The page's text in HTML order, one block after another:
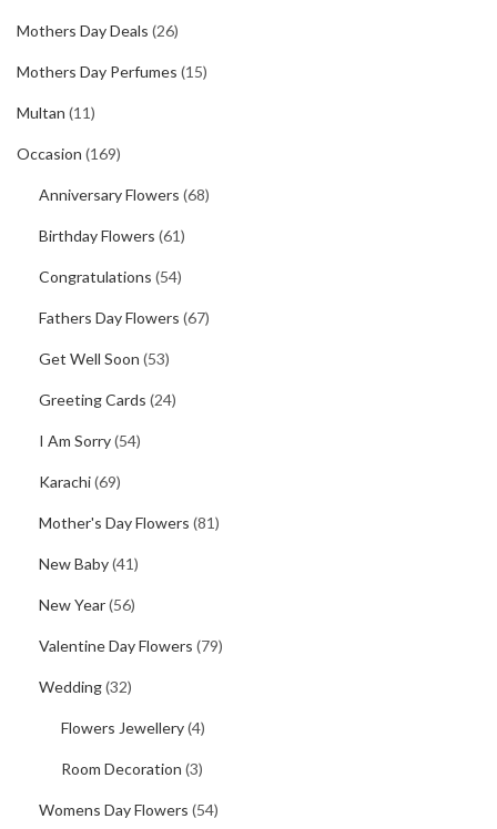
Mothers Day Deals (26)
Mothers Day Perfumes (15)
Multan (11)
Occasion (169)
Anniversary Flowers (68)
Birthday Flowers (61)
Congratulations (54)
Fathers Day Flowers (67)
Get Well Soon (53)
Greeting Cards (24)
I Am Sorry(54)
Karachi(69)
Mother's Day Flowers (81)
New Baby(41)
New Year(56)
Valentine Day Flowers (79)
Wedding(32)
Flowers Jewellery(4)
Room Decoration (3)
Womens Day Flowers (54)